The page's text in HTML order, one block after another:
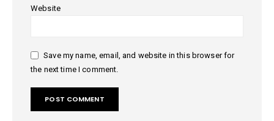
Website
Save my name, email, and website in this browser for
the next time I comment.